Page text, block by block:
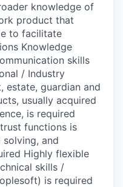
knowledge of
product that
to facilitate
Knowledge
skills
/ Industry
estate, guardian and
usually acquired
is required
functions is
and
Highly flexible
skills /
is required